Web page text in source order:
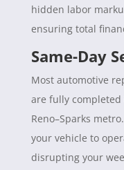
hidden labor
ensuring total
Same-Day
Most automotive
are fully completed
Reno–Sparks
your vehicle to
disrupting your